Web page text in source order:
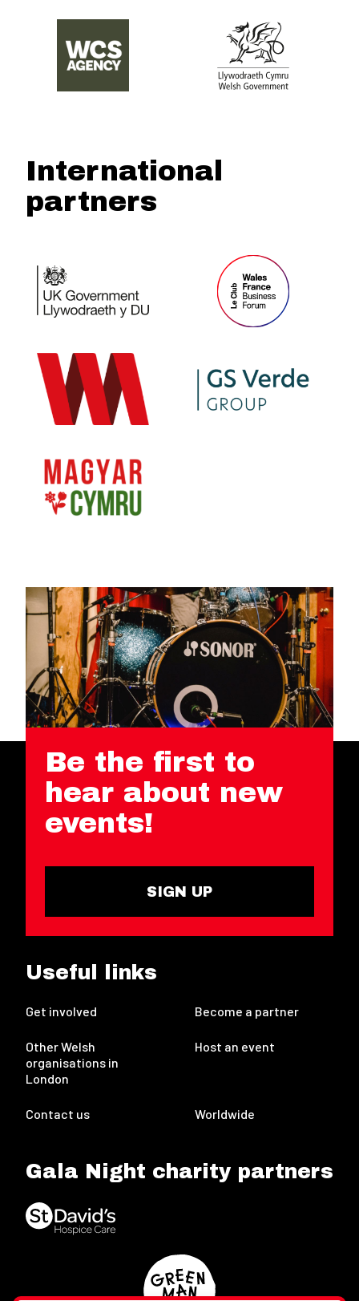
International
partners
Be the first to
hear about new
events!
SIGN UP
Useful links
Get involved Become a partner
Other Welsh
organisations in
London
Host an event
Contact us Worldwide
Gala Night charity partners